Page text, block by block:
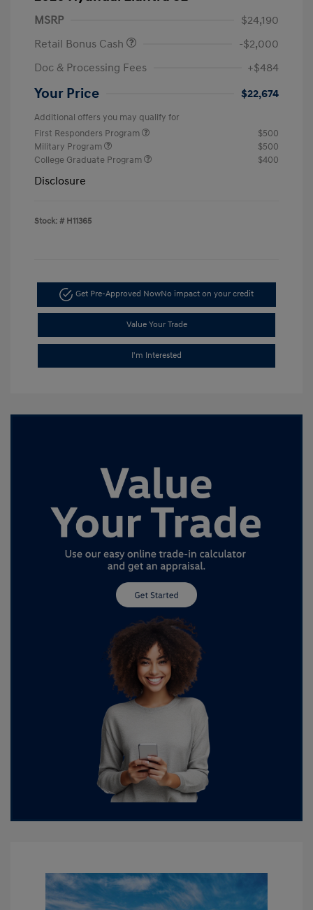
MSRP
$24,190
Retail Bonus Cash
-$2,000
Doc & Processing Fees
+$484
Your Price $22,674
Additional offers you may qualify for
First Responders Program
$500
Military Program
$500
College Graduate Program
$400
Disclosure
Stock: # H11365
Get Pre-Approved NowNo impact on your credit
Value Your Trade
I'm Interested